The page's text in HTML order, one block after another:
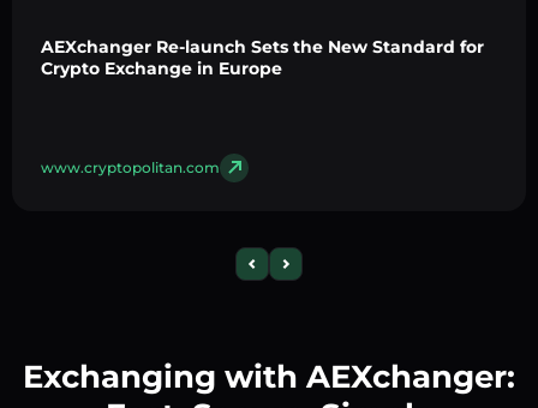
AEXchanger Re-launch Sets the New Standard for
Crypto Exchange in Europe
www.cryptopolitan.com
Exchanging with AEXchanger: